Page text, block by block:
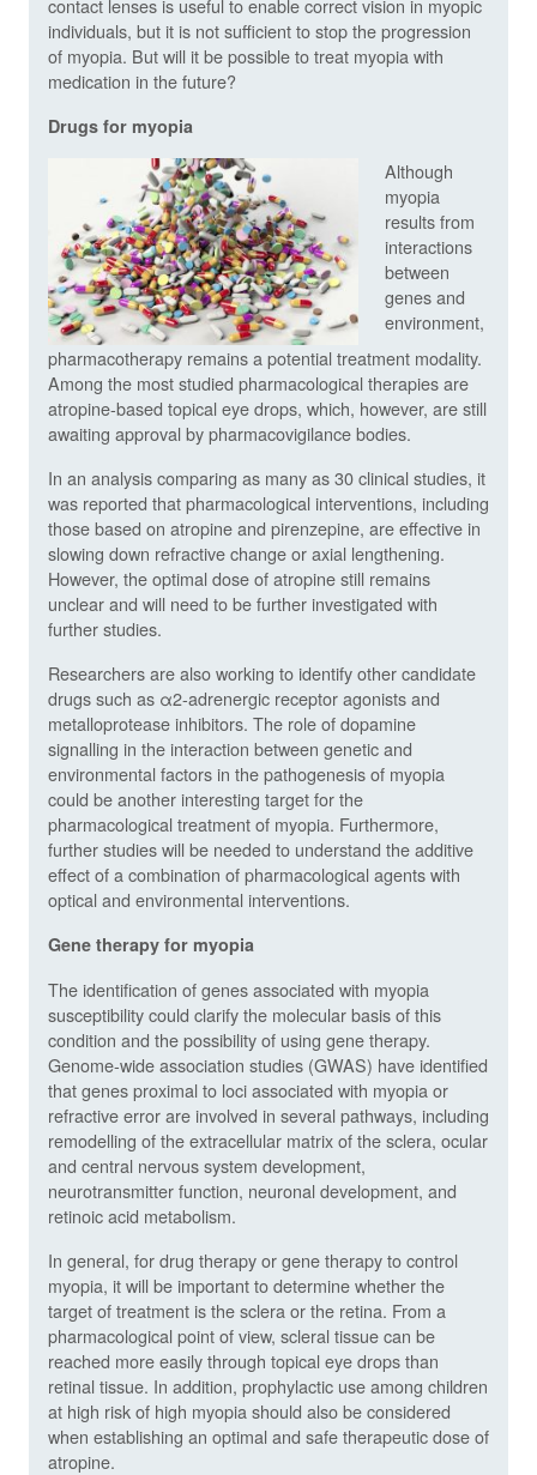
contact lenses is useful to enable correct vision in myopic
individuals, but it is not sufficient to stop the progression
of myopia. But will it be possible to treat myopia with
medication in the future?
Drugs for myopia
Although
myopia
results from
interactions
between
genes and
environment,
pharmacotherapy remains a potential treatment modality.
Among the most studied pharmacological therapies are
atropine-based topical eye drops, which, however, are still
awaiting approval by pharmacovigilance bodies.
In an analysis comparing as many as 30 clinical studies, it
was reported that pharmacological interventions, including
those based on atropine and pirenzepine, are effective in
slowing down refractive change or axial lengthening.
However, the optimal dose of atropine still remains
unclear and will need to be further investigated with
further studies.
Researchers are also working to identify other candidate
drugs such as α2-adrenergic receptor agonists and
metalloprotease inhibitors. The role of dopamine
signalling in the interaction between genetic and
environmental factors in the pathogenesis of myopia
could be another interesting target for the
pharmacological treatment of myopia. Furthermore,
further studies will be needed to understand the additive
effect of a combination of pharmacological agents with
optical and environmental interventions.
Gene therapy for myopia
The identification of genes associated with myopia
susceptibility could clarify the molecular basis of this
condition and the possibility of using gene therapy.
Genome-wide association studies (GWAS) have identified
that genes proximal to loci associated with myopia or
refractive error are involved in several pathways, including
remodelling of the extracellular matrix of the sclera, ocular
and central nervous system development,
neurotransmitter function, neuronal development, and
retinoic acid metabolism.
In general, for drug therapy or gene therapy to control
myopia, it will be important to determine whether the
target of treatment is the sclera or the retina. From a
pharmacological point of view, scleral tissue can be
reached more easily through topical eye drops than
retinal tissue. In addition, prophylactic use among children
at high risk of high myopia should also be considered
when establishing an optimal and safe therapeutic dose of
atropine.